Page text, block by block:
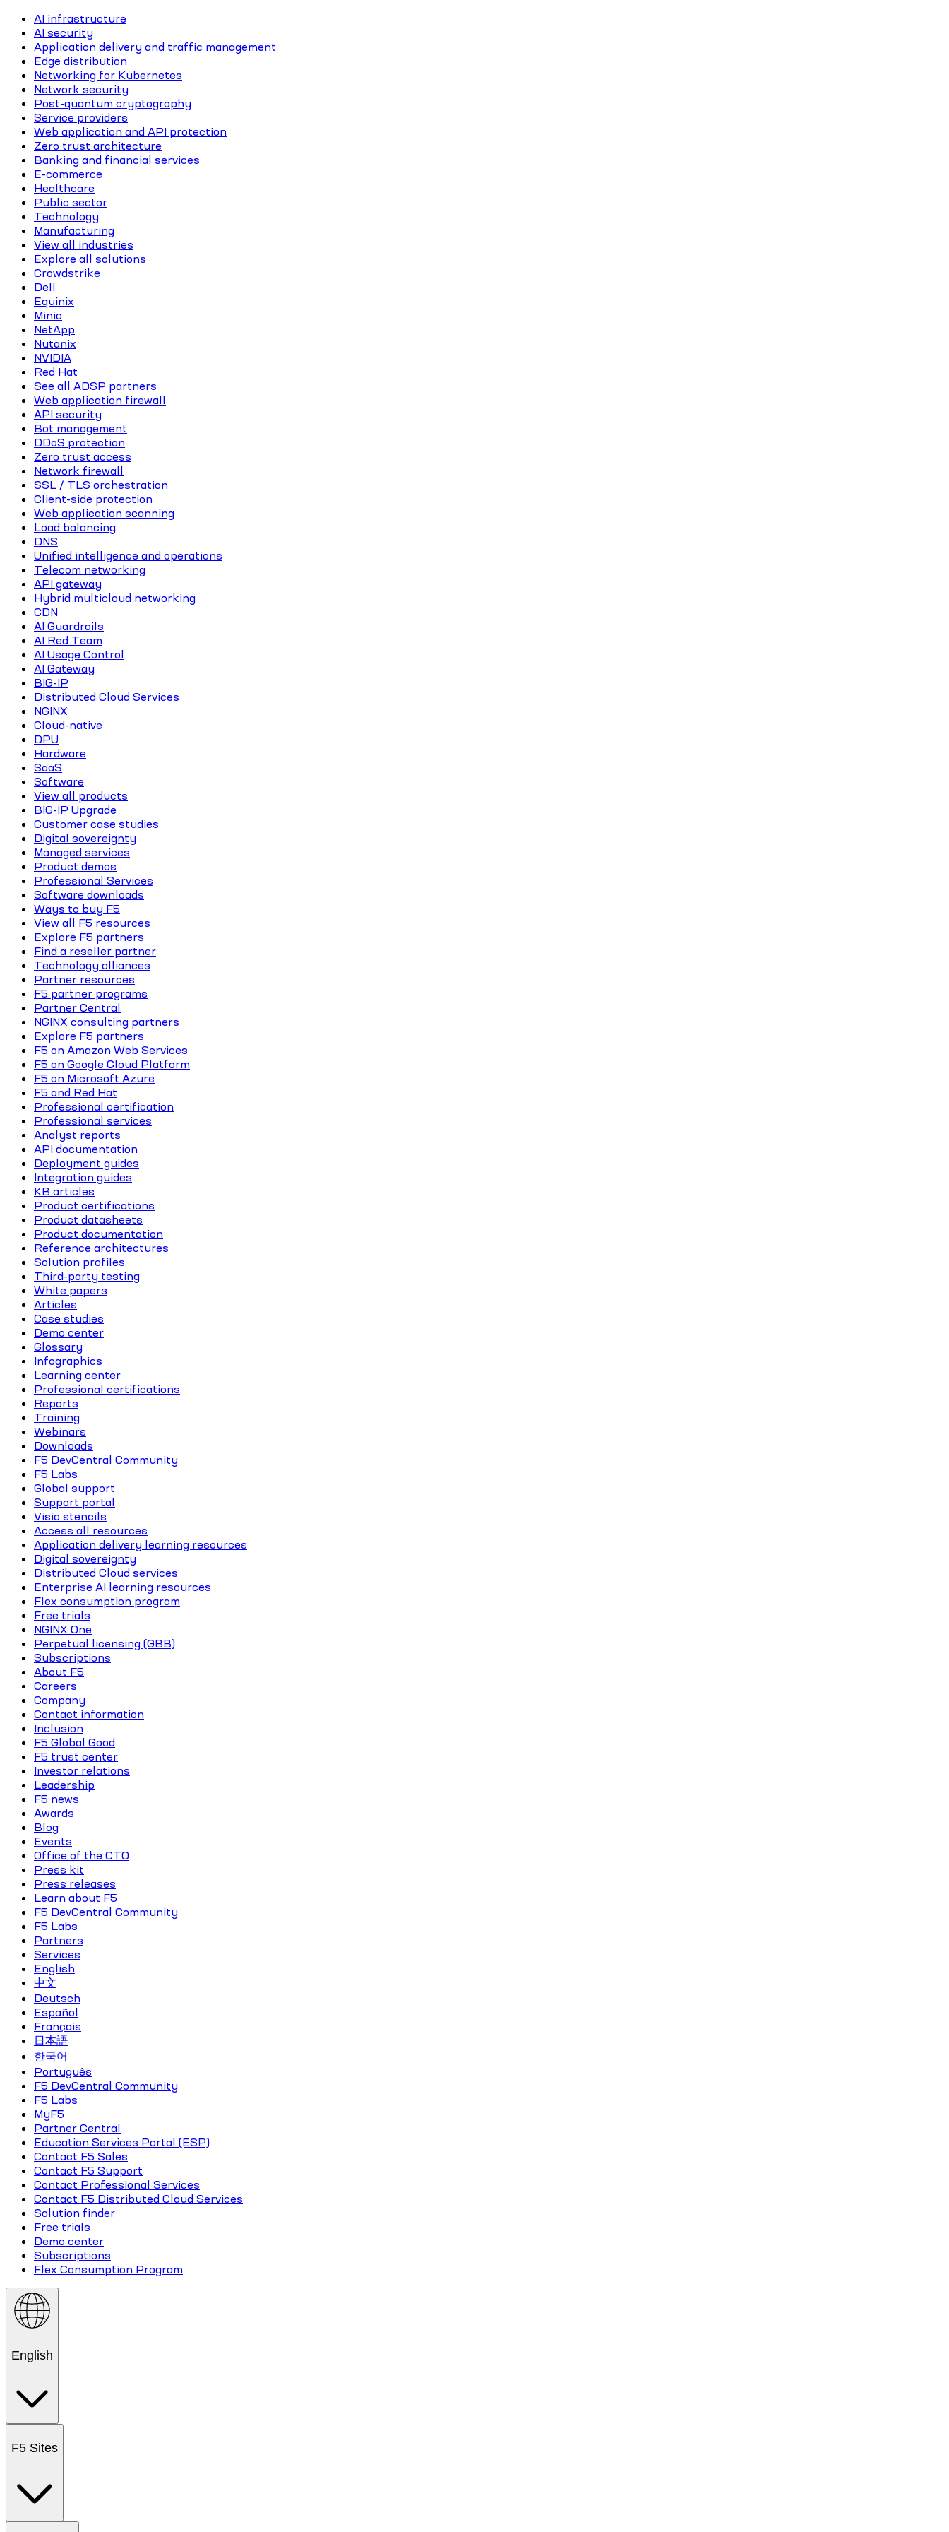
AI infrastructure
AI security
Application delivery and traffic management
Edge distribution
Networking for Kubernetes
Network security
Post-quantum cryptography
Service providers
Web application and API protection
Zero trust architecture
Banking and financial services
E-commerce
Healthcare
Public sector
Technology
Manufacturing
View all industries
Explore all solutions
Crowdstrike
Dell
Equinix
Minio
NetApp
Nutanix
NVIDIA
Red Hat
See all ADSP partners
Web application firewall
API security
Bot management
DDoS protection
Zero trust access
Network firewall
SSL / TLS orchestration
Client-side protection
Web application scanning
Load balancing
DNS
Unified intelligence and operations
Telecom networking
API gateway
Hybrid multicloud networking
CDN
AI Guardrails
AI Red Team
AI Usage Control
AI Gateway
BIG-IP
Distributed Cloud Services
NGINX
Cloud-native
DPU
Hardware
SaaS
Software
View all products
BIG-IP Upgrade
Customer case studies
Digital sovereignty
Managed services
Product demos
Professional Services
Software downloads
Ways to buy F5
View all F5 resources
Explore F5 partners
Find a reseller partner
Technology alliances
Partner resources
F5 partner programs
Partner Central
NGINX consulting partners
Explore F5 partners
F5 on Amazon Web Services
F5 on Google Cloud Platform
F5 on Microsoft Azure
F5 and Red Hat
Professional certification
Professional services
Analyst reports
API documentation
Deployment guides
Integration guides
KB articles
Product certifications
Product datasheets
Product documentation
Reference architectures
Solution profiles
Third-party testing
White papers
Articles
Case studies
Demo center
Glossary
Infographics
Learning center
Professional certifications
Reports
Training
Webinars
Downloads
F5 DevCentral Community
F5 Labs
Global support
Support portal
Visio stencils
Access all resources
Application delivery learning resources
Digital sovereignty
Distributed Cloud services
Enterprise AI learning resources
Flex consumption program
Free trials
NGINX One
Perpetual licensing (GBB)
Subscriptions
About F5
Careers
Company
Contact information
Inclusion
F5 Global Good
F5 trust center
Investor relations
Leadership
F5 news
Awards
Blog
Events
Office of the CTO
Press kit
Press releases
Learn about F5
F5 DevCentral Community
F5 Labs
Partners
Services
English
中文
Deutsch
Español
Français
日本語
한국어
Português
F5 DevCentral Community
F5 Labs
MyF5
Partner Central
Education Services Portal (ESP)
Contact F5 Sales
Contact F5 Support
Contact Professional Services
Contact F5 Distributed Cloud Services
Solution finder
Free trials
Demo center
Subscriptions
Flex Consumption Program
English
F5 Sites